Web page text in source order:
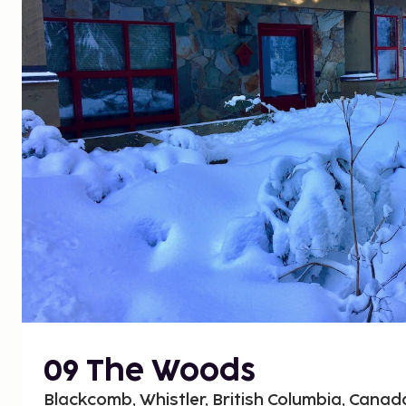
09 The Woods
Blackcomb, Whistler, British Columbia,